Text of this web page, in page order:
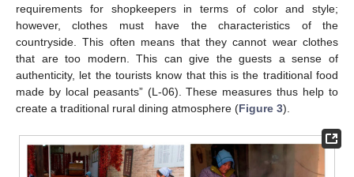
requirements for shopkeepers in terms of color and style;
however, clothes must have the characteristics of the
countryside. This often means that they cannot wear clothes
that are too modern. This can give the guests a sense of
authenticity, let the tourists know that this is the traditional food
made by local peasants” (L-06). These measures thus help to
create a traditional rural dining atmosphere (Figure 3).